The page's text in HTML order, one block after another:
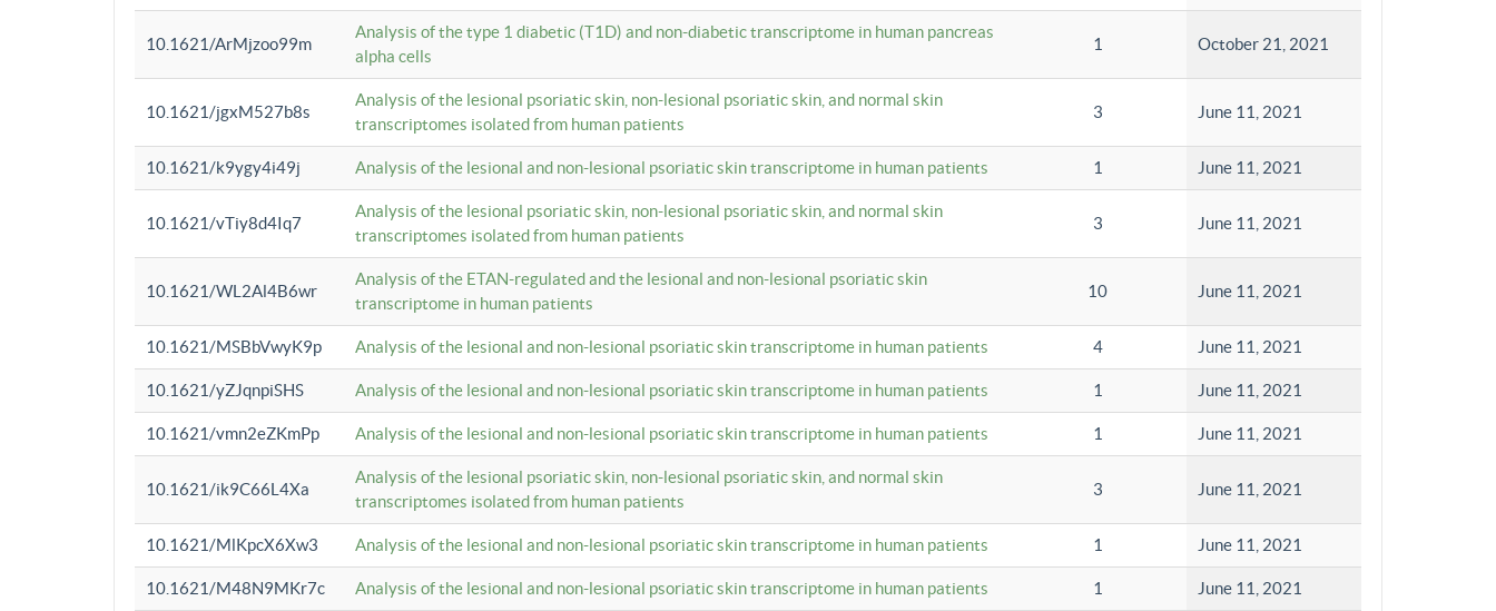
10.1621/ArMjzoo99m
Analysis of the type 1 diabetic (T1D) and non-diabetic transcriptome in human pancreas
alpha cells
1 October 21, 2021
10.1621/jgxM527b8s
Analysis of the lesional psoriatic skin, non-lesional psoriatic skin, and normal skin
transcriptomes isolated from human patients
3 June 11, 2021
10.1621/k9ygy4i49j Analysis of the lesional and non-lesional psoriatic skin transcriptome in human patients 1 June 11, 2021
10.1621/vTiy8d4Iq7
Analysis of the lesional psoriatic skin, non-lesional psoriatic skin, and normal skin
transcriptomes isolated from human patients
3 June 11, 2021
10.1621/WL2Al4B6wr
Analysis of the ETAN-regulated and the lesional and non-lesional psoriatic skin
transcriptome in human patients
10 June 11, 2021
10.1621/MSBbVwyK9p Analysis of the lesional and non-lesional psoriatic skin transcriptome in human patients 4 June 11, 2021
10.1621/yZJqnpiSHS Analysis of the lesional and non-lesional psoriatic skin transcriptome in human patients 1 June 11, 2021
10.1621/vmn2eZKmPp Analysis of the lesional and non-lesional psoriatic skin transcriptome in human patients 1 June 11, 2021
10.1621/ik9C66L4Xa
Analysis of the lesional psoriatic skin, non-lesional psoriatic skin, and normal skin
transcriptomes isolated from human patients
3 June 11, 2021
10.1621/MlKpcX6Xw3 Analysis of the lesional and non-lesional psoriatic skin transcriptome in human patients 1 June 11, 2021
10.1621/M48N9MKr7c Analysis of the lesional and non-lesional psoriatic skin transcriptome in human patients 1 June 11, 2021